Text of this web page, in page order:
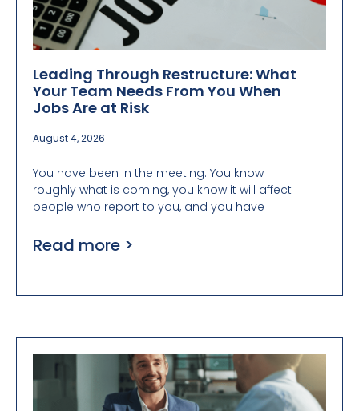
Leading Through Restructure: What
Your Team Needs From You When
Jobs Are at Risk
August 4, 2026
You have been in the meeting. You know
roughly what is coming, you know it will affect
people who report to you, and you have
Read more >